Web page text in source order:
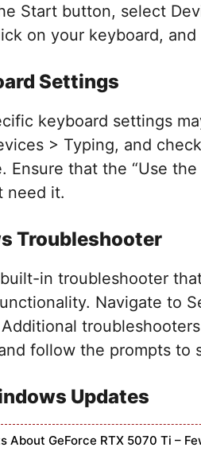
Start button, select
on your keyboard,
Settings
keyboard settings
> Typing, and
Ensure that the “Use
need it.
Troubleshooter
in troubleshooter
Navigate to
follow the prompts to
Updates
About GeForce RTX 5070 Ti –